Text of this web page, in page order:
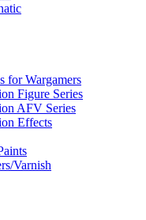
for Wargamers
Figure Series
AFV Series
Effects
Varnish